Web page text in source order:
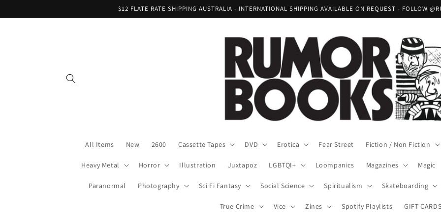
$12 FLATE RATE SHIPPING AUSTRALIA - INTERNATIONAL SHIPPING AVAILABLE ON REQUEST - FOLLOW
All Items New 2600 Cassette Tapes DVD Erotica Fear Street Fiction / Non Fiction
Heavy Metal Horror Illustration Juxtapoz LGBTQI+ Loompanics Magazines Magic
Paranormal Photography Sci Fi Fantasy Social Science Spiritualism Skateboarding
True Crime Vice Zines Spotify Playlists GIFT CARDS